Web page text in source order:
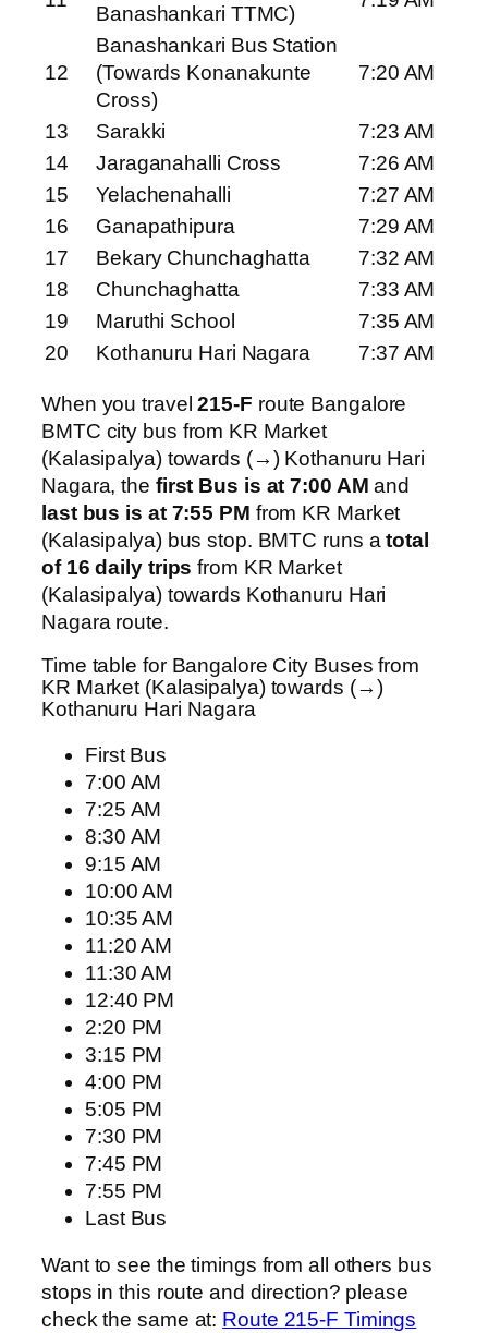
Banashankari TTMC)
12
Banashankari Bus Station
(Towards Konanakunte
Cross)
7:20 AM
13 Sarakki
7:23 AM
14
Jaraganahalli Cross
7:26 AM
15
Yelachenahalli
7:27 AM
16
Ganapathipura
7:29 AM
17
Bekary Chunchaghatta
7:32 AM
18
Chunchaghatta
7:33 AM
19
Maruthi School
7:35 AM
20
Kothanuru Hari Nagara 7:37 AM
When you travel215-F route Bangalore
BMTC city bus from KR Market
(Kalasipalya) towards (→) Kothanuru Hari
Nagara, the first Bus is at 7:00 AM and
last bus is at 7:55 PM from KR Market
(Kalasipalya) bus stop. BMTC runs atotal
of 16 daily trips from KR Market
(Kalasipalya) towards Kothanuru Hari
Nagara route.
Time table for Bangalore City Buses from
KR Market (Kalasipalya) towards (→)
Kothanuru Hari Nagara
First Bus
7:00 AM
7:25 AM
8:30 AM
9:15 AM
10:00 AM
10:35 AM
11:20 AM
11:30 AM
12:40 PM
2:20 PM
3:15 PM
4:00 PM
5:05 PM
7:30 PM
7:45 PM
7:55 PM
Last Bus
Want to see the timings from all others bus
stops in this route and direction? please
check the same at: Route 215-F Timings